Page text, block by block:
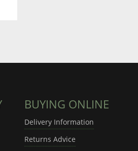
BUYING ONLINE
Delivery Information
Returns Advice